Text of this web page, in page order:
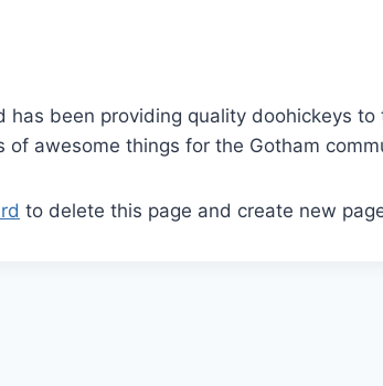
has been providing quality doohickeys
awesome things for the Gotham
to delete this page and create new